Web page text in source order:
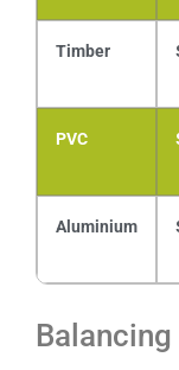
Timber
PVC
Aluminium